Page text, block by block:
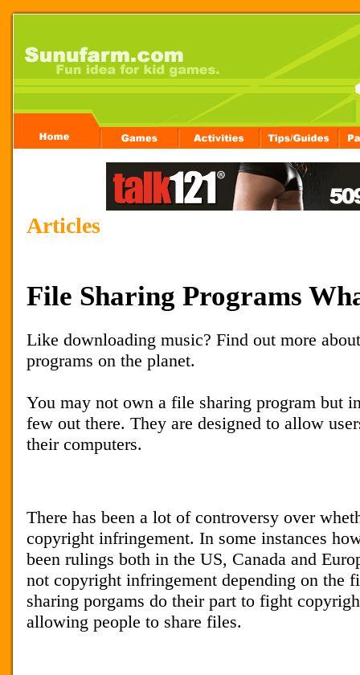
Articles
File Sharing Programs
Like downloading music? Find out more
programs on the planet.
You may not own a file sharing program but
few out there. They are designed to allow
their computers.
There has been a lot of controversy over
copyright infringement. In some instances
been rulings both in the US, Canada and
not copyright infringement depending on the
sharing porgams do their part to fight
allowing people to share files.